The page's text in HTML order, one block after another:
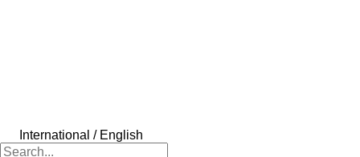
International / English